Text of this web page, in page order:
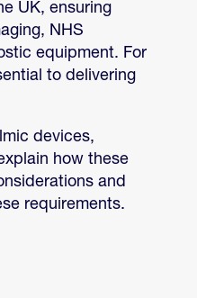
UK, ensuring
NHS
equipment. For
to delivering
devices,
how these
and
requirements.